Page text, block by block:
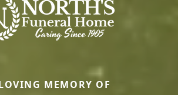
MEMORY OF